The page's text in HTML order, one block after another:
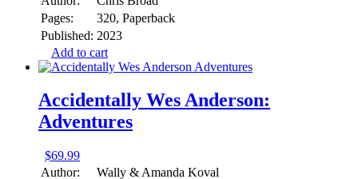
Pages:
320, Paperback
Published: 2023
Add to cart
Accidentally Wes Anderson:
Adventures
$69.99
Author:
Wally & Amanda Koval